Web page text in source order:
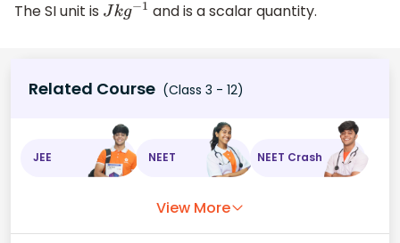
The SI unit is Jkg− and is a scalar quantity.
Related Course (Class 3 - 12)
JEE NEET NEET Crash
View More